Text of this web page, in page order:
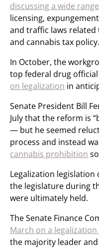
discussing a wide
licensing,
and traffic laws
and cannabis tax policy.
In October, the
top federal drug official
on legalization in
Senate President Bill
July that the reform is
— but he seemed
process and instead
cannabis prohibition
Legalization
the legislature during
were ultimately held.
The Senate Finance
March on a
the majority leader